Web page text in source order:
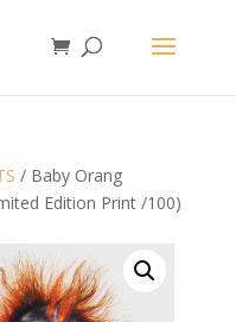
/ Baby Orang
Edition Print /100)